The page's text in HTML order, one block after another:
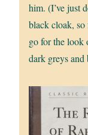
him. (I’ve just
black cloak, so
go for the look
dark greys